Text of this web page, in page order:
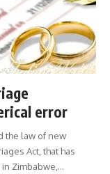
error
the law of new
Act, that has
Zimbabwe, …